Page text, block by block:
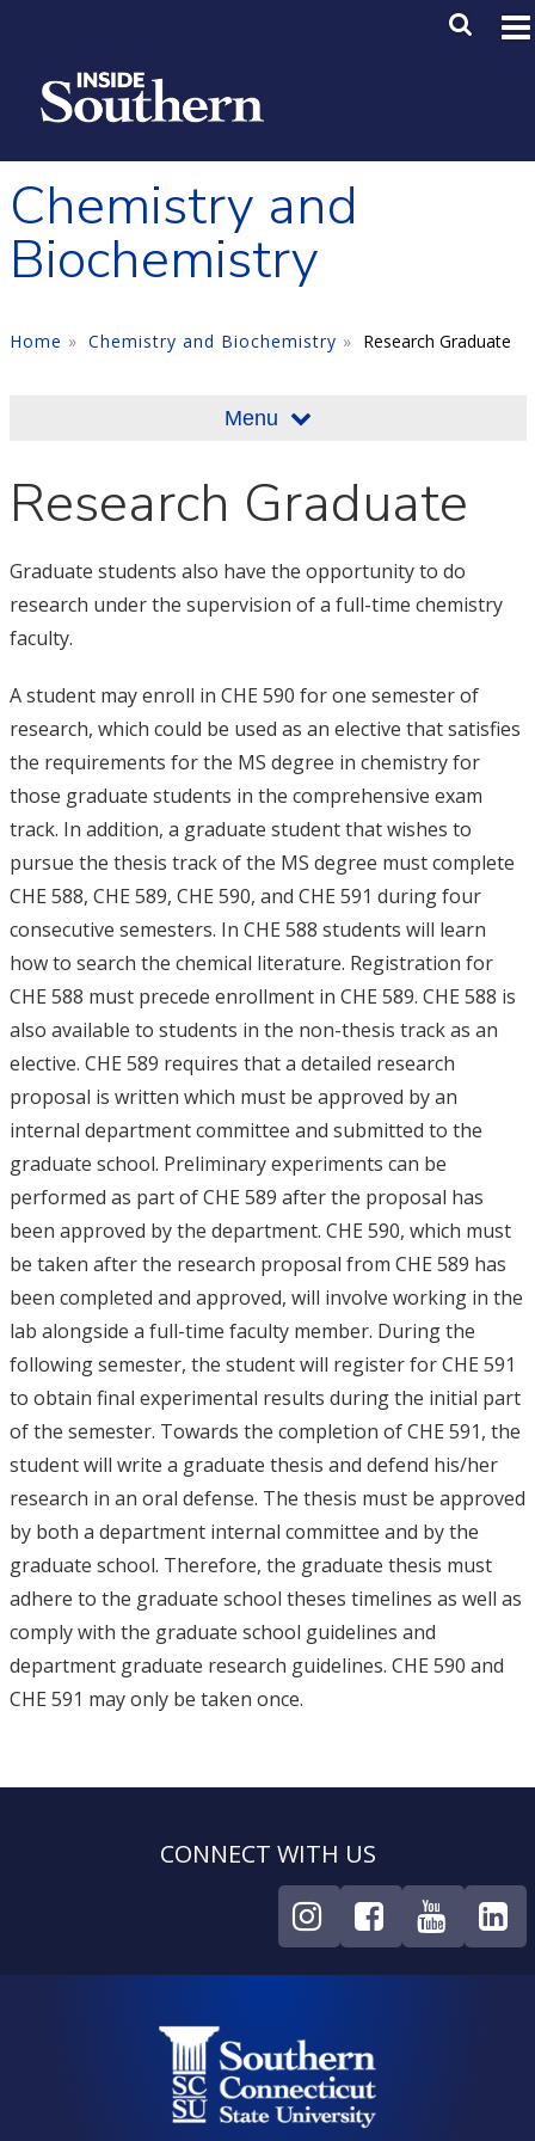
Main
Chemistry and
Biochemistry
Home Chemistry and Biochemistry Research Graduate
Menu
Research Graduate
Graduate students also have the opportunity to do
research under the supervision of a full-time chemistry
faculty.
A student may enroll in CHE 590 for one semester of
research, which could be used as an elective that satisfies
the requirements for the MS degree in chemistry for
those graduate students in the comprehensive exam
track. In addition, a graduate student that wishes to
pursue the thesis track of the MS degree must complete
CHE 588, CHE 589, CHE 590, and CHE 591 during four
consecutive semesters. In CHE 588 students will learn
how to search the chemical literature. Registration for
CHE 588 must precede enrollment in CHE 589. CHE 588 is
also available to students in the non-thesis track as an
elective. CHE 589 requires that a detailed research
proposal is written which must be approved by an
internal department committee and submitted to the
graduate school. Preliminary experiments can be
performed as part of CHE 589 after the proposal has
been approved by the department. CHE 590, which must
be taken after the research proposal from CHE 589 has
been completed and approved, will involve working in the
lab alongside a full-time faculty member. During the
following semester, the student will register for CHE 591
to obtain final experimental results during the initial part
of the semester. Towards the completion of CHE 591, the
student will write a graduate thesis and defend his/her
research in an oral defense. The thesis must be approved
by both a department internal committee and by the
graduate school. Therefore, the graduate thesis must
adhere to the graduate school theses timelines as well as
comply with the graduate school guidelines and
department graduate research guidelines. CHE 590 and
CHE 591 may only be taken once.
CONNECT WITH US